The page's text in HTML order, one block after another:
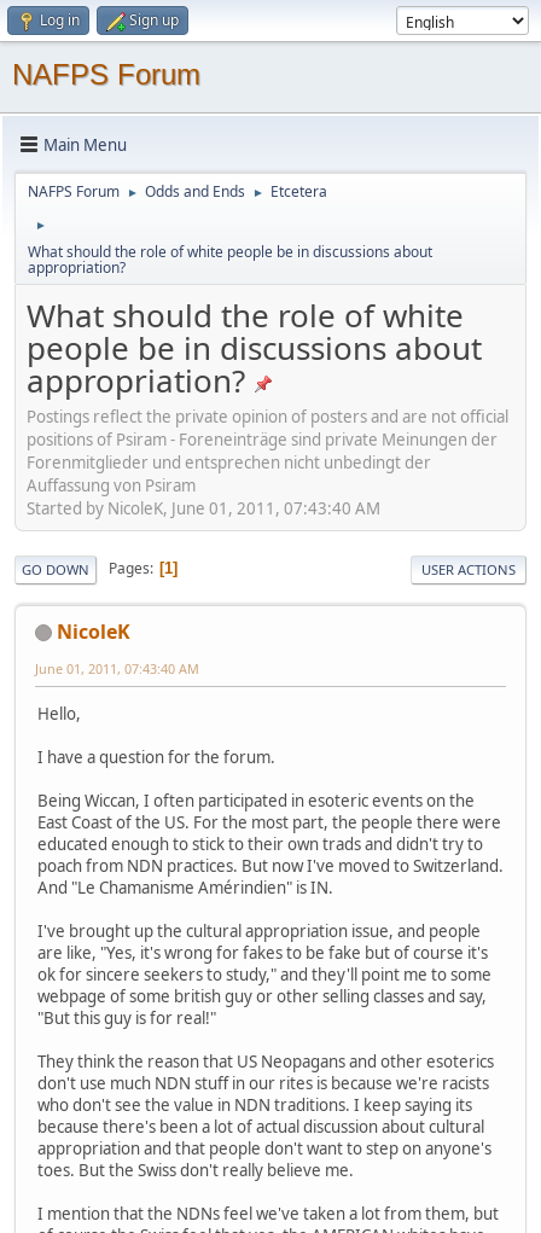
Log in Sign up
NAFPS Forum
Main Menu
NAFPS Forum ► Odds and Ends ► Etcetera
►
What should the role of white people be in discussions about
appropriation?
What should the role of white
people be in discussions about
appropriation?
Postings reflect the private opinion of posters and are not official
positions of Psiram - Foreneinträge sind private Meinungen der
Forenmitglieder und entsprechen nicht unbedingt der
Auffassung von Psiram
Started by NicoleK, June 01, 2011, 07:43:40 AM
GO DOWN Pages 1 USER ACTIONS
NicoleK
June 01, 2011, 07:43:40 AM
Hello,
I have a question for the forum.
Being Wiccan, I often participated in esoteric events on the
East Coast of the US. For the most part, the people there were
educated enough to stick to their own trads and didn't try to
poach from NDN practices. But now I've moved to Switzerland.
And "Le Chamanisme Amérindien" is IN.
I've brought up the cultural appropriation issue, and people
are like, "Yes, it's wrong for fakes to be fake but of course it's
ok for sincere seekers to study," and they'll point me to some
webpage of some british guy or other selling classes and say,
"But this guy is for real!"
They think the reason that US Neopagans and other esoterics
don't use much NDN stuff in our rites is because we're racists
who don't see the value in NDN traditions. I keep saying its
because there's been a lot of actual discussion about cultural
appropriation and that people don't want to step on anyone's
toes. But the Swiss don't really believe me.
I mention that the NDNs feel we've taken a lot from them, but